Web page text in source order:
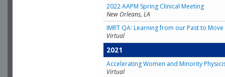
2022 AAPM Spring Clinical Meeting
New Orleans, LA
IMRT QA: Learning from our Past to
Virtual
2021
Accelerating Women and Minority
Virtual